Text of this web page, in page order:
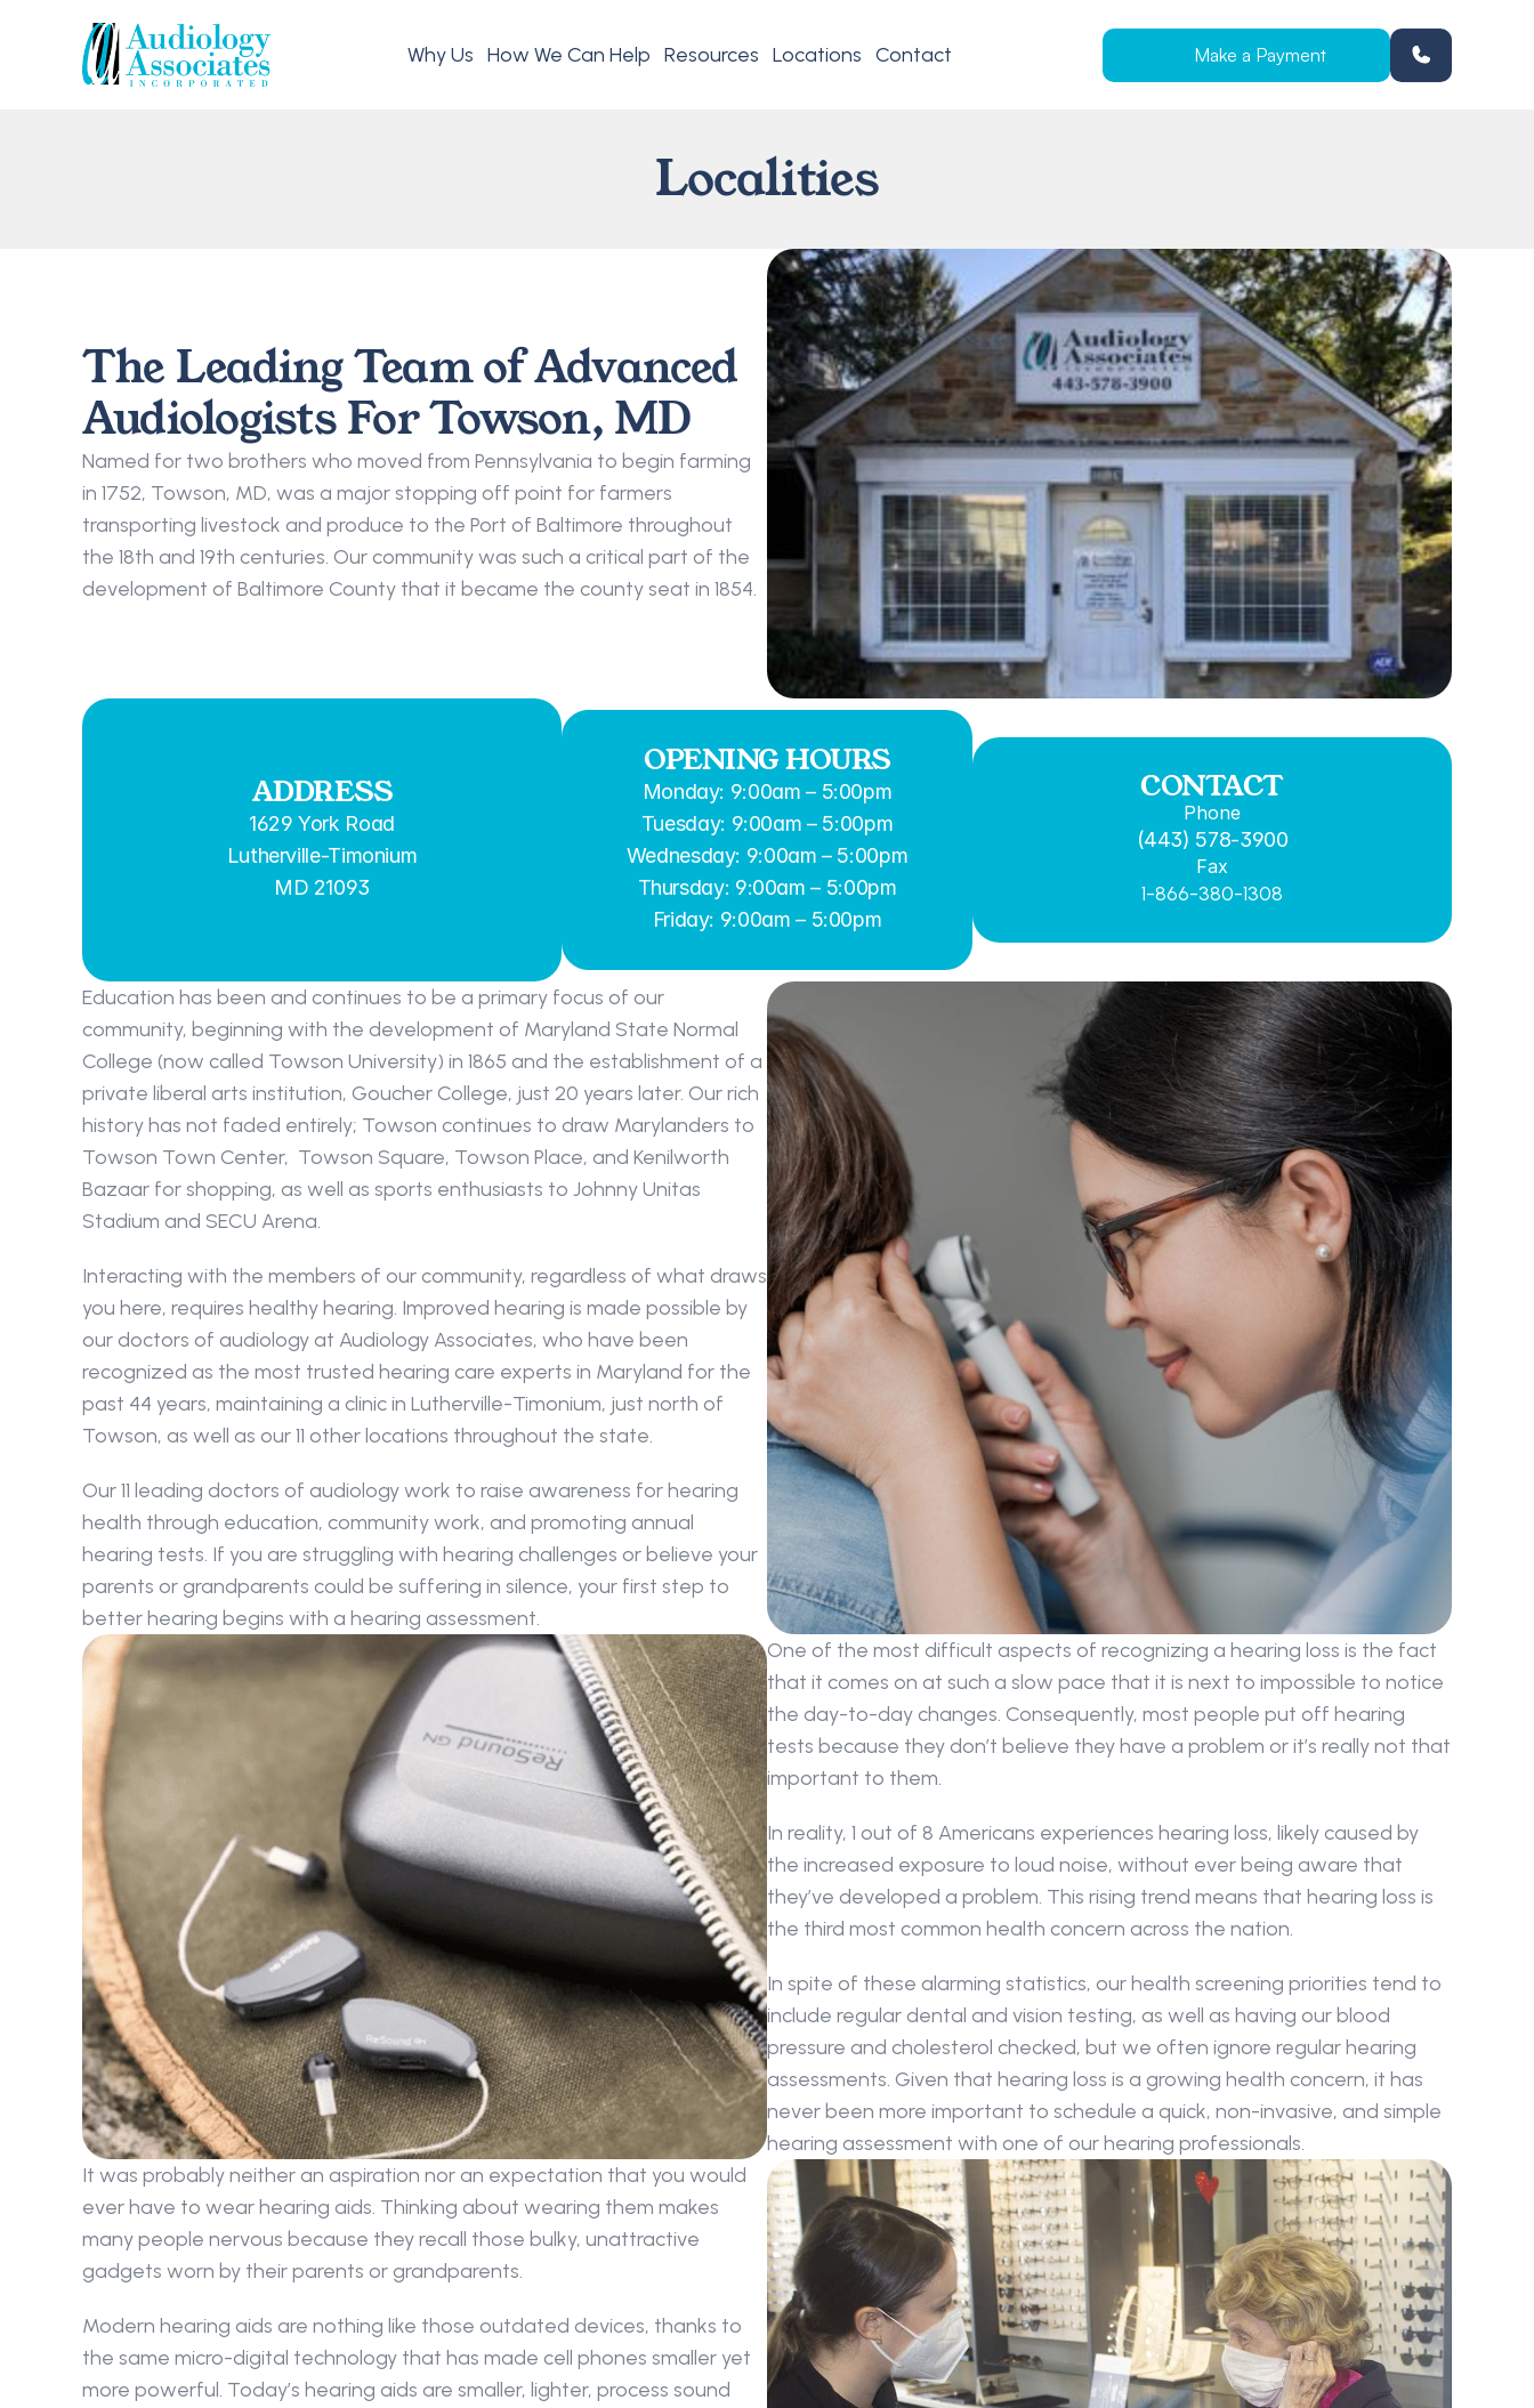
Why Us How We Can Help Resources Locations Contact Make a Payment
Localities
The Leading Team of Advanced
Audiologists For Towson, MD
Named for two brothers who moved from Pennsylvania to begin farming
in 1752, Towson, MD, was a major stopping off point for farmers
transporting livestock and produce to the Port of Baltimore throughout
the 18th and 19th centuries. Our community was such a critical part of the
development of Baltimore County that it became the county seat in 1854.
ADDRESS
1629 York Road
Lutherville-Timonium
MD 21093
OPENING HOURS
Monday: 9:00am – 5:00pm
Tuesday: 9:00am – 5:00pm
Wednesday: 9:00am – 5:00pm
Thursday: 9:00am – 5:00pm
Friday: 9:00am – 5:00pm
CONTACT
Phone
(443) 578-3900
Fax
1-866-380-1308
Education has been and continues to be a primary focus of our
community, beginning with the development of Maryland State Normal
College (now called Towson University) in 1865 and the establishment of a
private liberal arts institution, Goucher College, just 20 years later. Our rich
history has not faded entirely; Towson continues to draw Marylanders to
Towson Town Center,  Towson Square, Towson Place, and Kenilworth
Bazaar for shopping, as well as sports enthusiasts to Johnny Unitas
Stadium and SECU Arena.
Interacting with the members of our community, regardless of what draws
you here, requires healthy hearing. Improved hearing is made possible by
our doctors of audiology at Audiology Associates, who have been
recognized as the most trusted hearing care experts in Maryland for the
past 44 years, maintaining a clinic in Lutherville-Timonium, just north of
Towson, as well as our 11 other locations throughout the state.
Our 11 leading doctors of audiology work to raise awareness for hearing
health through education, community work, and promoting annual
hearing tests. If you are struggling with hearing challenges or believe your
parents or grandparents could be suffering in silence, your first step to
better hearing begins with a hearing assessment.
One of the most difficult aspects of recognizing a hearing loss is the fact
that it comes on at such a slow pace that it is next to impossible to notice
the day-to-day changes. Consequently, most people put off hearing
tests because they don’t believe they have a problem or it’s really not that
important to them.
In reality, 1 out of 8 Americans experiences hearing loss, likely caused by
the increased exposure to loud noise, without ever being aware that
they’ve developed a problem. This rising trend means that hearing loss is
the third most common health concern across the nation.
In spite of these alarming statistics, our health screening priorities tend to
include regular dental and vision testing, as well as having our blood
pressure and cholesterol checked, but we often ignore regular hearing
assessments. Given that hearing loss is a growing health concern, it has
never been more important to schedule a quick, non-invasive, and simple
hearing assessment with one of our hearing professionals.
It was probably neither an aspiration nor an expectation that you would
ever have to wear hearing aids. Thinking about wearing them makes
many people nervous because they recall those bulky, unattractive
gadgets worn by their parents or grandparents.
Modern hearing aids are nothing like those outdated devices, thanks to
the same micro-digital technology that has made cell phones smaller yet
more powerful. Today’s hearing aids are smaller, lighter, process sound